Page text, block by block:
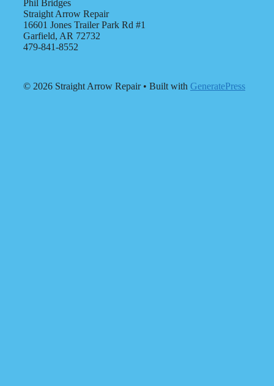
Phil Bridges
Straight Arrow Repair
16601 Jones Trailer Park Rd #1
Garfield, AR 72732
479-841-8552
© 2026 Straight Arrow Repair• Built with GeneratePress